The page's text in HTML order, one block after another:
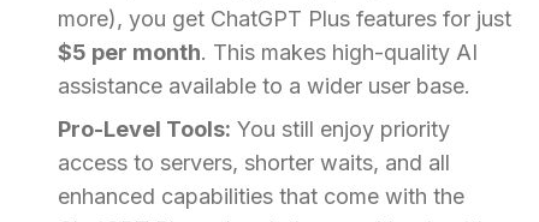
more), you get ChatGPT Plus features for just
$5 per month. This makes high-quality AI
assistance available to a wider user base.
Pro-Level Tools: You still enjoy priority
access to servers, shorter waits, and all
enhanced capabilities that come with the